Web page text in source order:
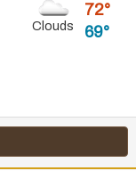
Clouds
72
69